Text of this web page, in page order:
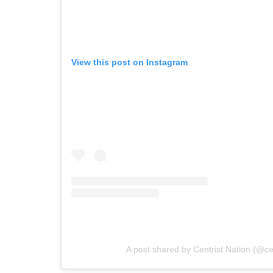
View this post on Instagram
A post shared by Centrist Nation